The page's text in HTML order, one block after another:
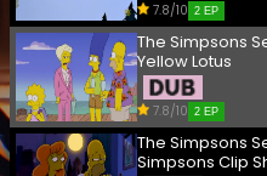
7.8/10 2 EP
The Simpsons
Yellow Lotus
7.8/10 2 EP
The Simpsons
Simpsons Clip